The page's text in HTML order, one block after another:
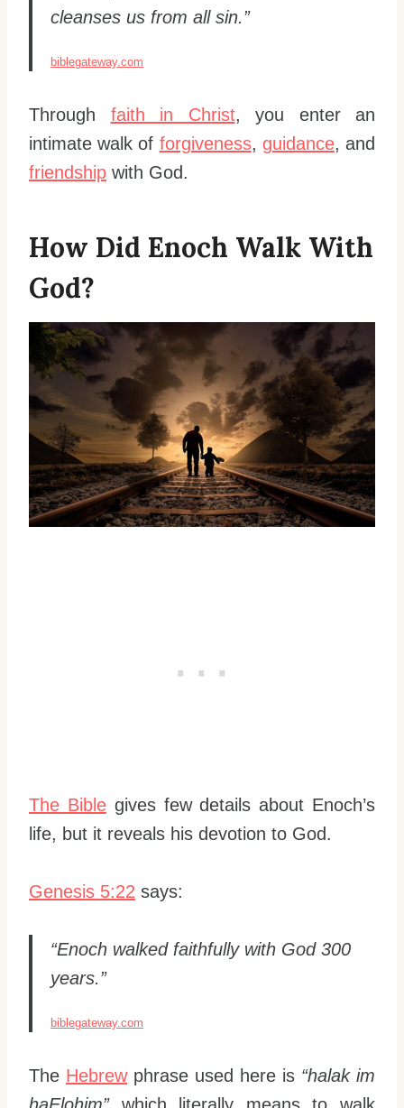
cleanses us from all sin.”
biblegateway.com
Through faith in Christ, you enter an
intimate walk of forgiveness, guidance, and
friendship with God.
How Did Enoch Walk With
God?
The Biblegives few details about Enoch’s
life, but it reveals his devotion to God.
Genesis 5:22 says:
“Enoch walked faithfully with God 300
years.”
biblegateway.com
The Hebrewphrase used here is “halak im